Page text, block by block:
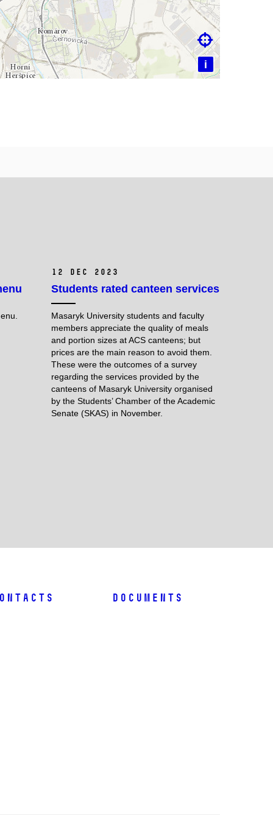
i

12 Dec 2023
Students rated canteen services
Masaryk University students and faculty
members appreciate the quality of meals
and portion sizes at ACS canteens; but
prices are the main reason to avoid them.
These were the outcomes of a survey
regarding the services provided by the
canteens of Masaryk University organised
by the Students’ Chamber of the Academic
Senate (SKAS) in November.
Documents